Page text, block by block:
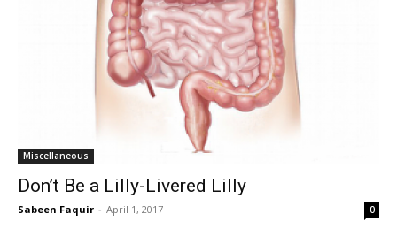
Miscellaneous
Don’t Be a Lilly-Livered Lilly
Sabeen Faquir - April 1, 2017 0